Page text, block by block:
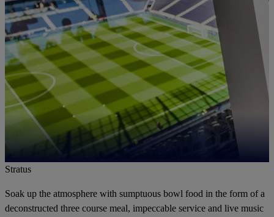
Stratus
Soak up the atmosphere with sumptuous bowl food in the form of a
deconstructed three course meal, impeccable service and live music